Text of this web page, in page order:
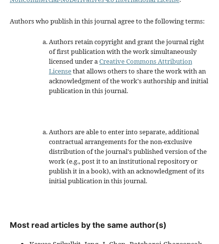
Authors who publish in this journal agree to the following terms:
Authors retain copyright and grant the journal right
of first publication with the work simultaneously
licensed under aCreative Commons Attribution
Licensethat allows others to share the work with an
acknowledgment of the work's authorship and initial
publication in this journal.
Authors are able to enter into separate, additional
contractual arrangements for the non-exclusive
distribution of the journal's published version of the
work (e.g., post it to an institutional repository or
publish it in a book), with an acknowledgment of its
initial publication in this journal.
Most read articles by the same author(s)